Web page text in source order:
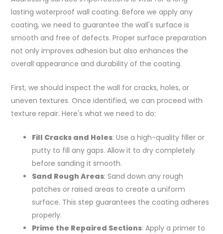
lasting waterproof wall coating. Before we apply any
coating, we need to guarantee the wall's surface is
smooth and free of defects. Proper surface preparation
not only improves adhesion but also enhances the
overall appearance and durability of the coating.
First, we should inspect the wall for cracks, holes, or
uneven textures. Once identified, we can proceed with
texture repair. Here's what we need to do:
Fill Cracks and Holes: Use a high-quality filler or
putty to fill any gaps. Allow it to dry completely
before sanding it smooth.
Sand Rough Areas: Sand down any rough
patches or raised areas to create a uniform
surface. This step guarantees the coating adheres
properly.
Prime the Repaired Sections: Apply a primer to